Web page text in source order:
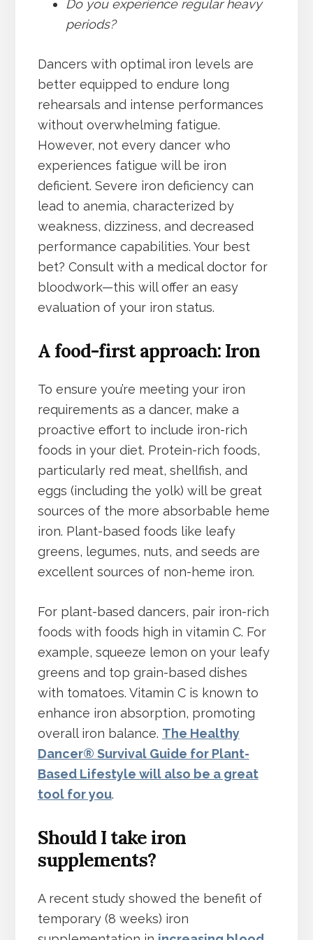
Do you experience regular heavy
periods?
Dancers with optimal iron levels are
better equipped to endure long
rehearsals and intense performances
without overwhelming fatigue.
However, not every dancer who
experiences fatigue will be iron
deficient. Severe iron deficiency can
lead to anemia, characterized by
weakness, dizziness, and decreased
performance capabilities. Your best
bet? Consult with a medical doctor for
bloodwork—this will offer an easy
evaluation of your iron status.
A food-first approach: Iron
To ensure you’re meeting your iron
requirements as a dancer, make a
proactive effort to include iron-rich
foods in your diet. Protein-rich foods,
particularly red meat, shellfish, and
eggs (including the yolk) will be great
sources of the more absorbable heme
iron. Plant-based foods like leafy
greens, legumes, nuts, and seeds are
excellent sources of non-heme iron.
For plant-based dancers, pair iron-rich
foods with foods high in vitamin C. For
example, squeeze lemon on your leafy
greens and top grain-based dishes
with tomatoes. Vitamin C is known to
enhance iron absorption, promoting
overall iron balance. The Healthy
Dancer® Survival Guide for Plant-
Based Lifestyle will also be a great
tool for you.
Should I take iron
supplements?
A recent study showed the benefit of
temporary (8 weeks) iron